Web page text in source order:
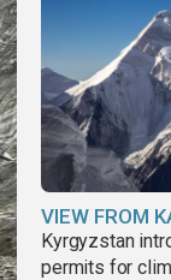
VIEW FROM
Kyrgyzstan
permits for